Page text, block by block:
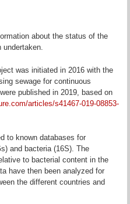
about the status of the
undertaken.
was initiated in 2016 with the
sewage for continuous
published in 2019, based on
articles/s41467-019-08853-
to known databases for
and bacteria (16S). The
to bacterial content in the
have then been analyzed for
the different countries and